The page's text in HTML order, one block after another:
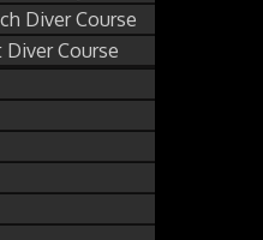
Diver Course
Course